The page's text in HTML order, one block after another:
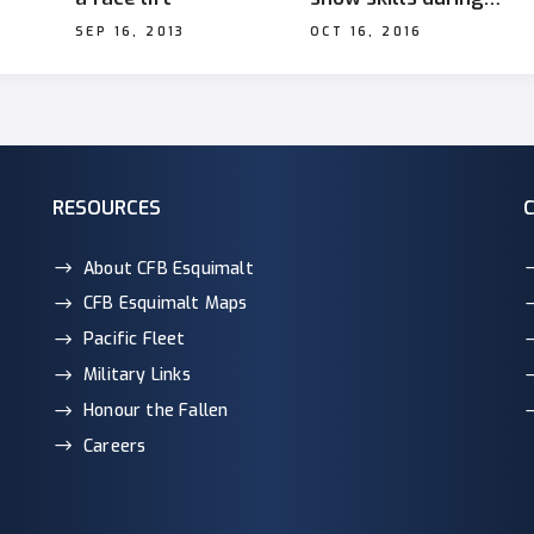
SEP 16, 2013
Operation Render
OCT 16, 2016
RESOURCES
About CFB Esquimalt
CFB Esquimalt Maps
Pacific Fleet
Military Links
Honour the Fallen
Careers